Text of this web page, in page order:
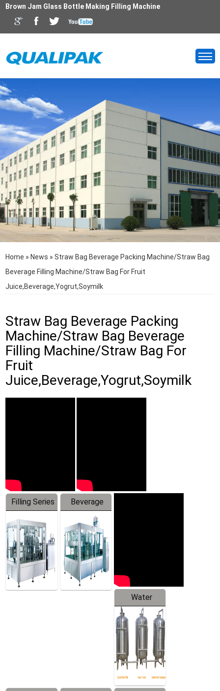
Brown Jam Glass Bottle Making Filling Machine
Home » News »Straw Bag Beverage Packing Machine/Straw Bag
Beverage Filling Machine/Straw Bag For Fruit
Juice,Beverage,Yogrut,Soymilk
Straw Bag Beverage Packing
Machine/Straw Bag Beverage
Filling Machine/Straw Bag For
Fruit
Juice,Beverage,Yogrut,Soymilk
Filling Series
Beverage
Machine
Water
Treatment
Equipment